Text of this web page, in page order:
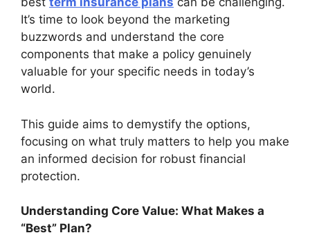
It’s time to look beyond the marketing
buzzwords and understand the core
components that make a policy genuinely
valuable for your specific needs in today’s
world.
This guide aims to demystify the options,
focusing on what truly matters to help you make
an informed decision for robust financial
protection.
Understanding Core Value: What Makes a
“Best” Plan?